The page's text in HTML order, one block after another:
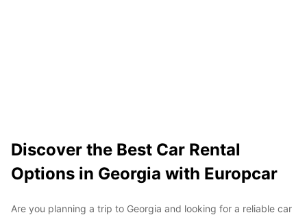
Discover the Best Car Rental
Options in Georgia with Europcar
Are you planning a trip to Georgia and looking for a reliable car